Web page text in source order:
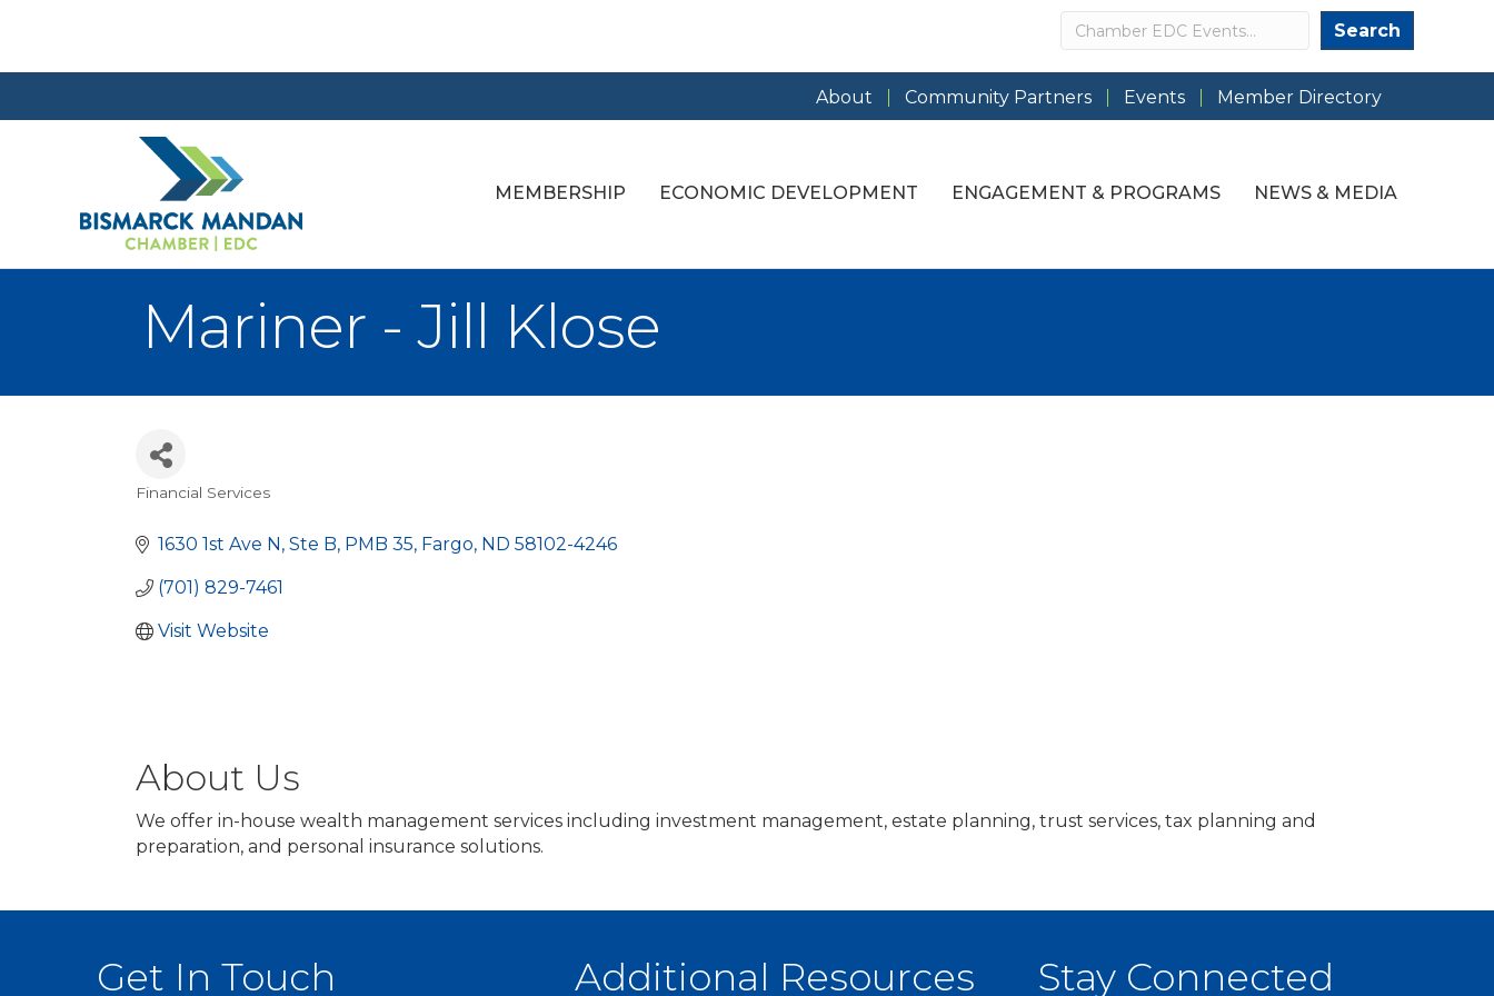
Search Search
About Community Partners Events Member Directory
MEMBERSHIP ECONOMIC DEVELOPMENT ENGAGEMENT & PROGRAMS NEWS & MEDIA
Mariner - Jill Klose
Financial Services
1630 1st Ave N Ste B, PMB 35 Fargo ND 58102-4246
(701) 829-7461
Visit Website
About Us
We offer in-house wealth management services including investment management, estate planning, trust services, tax planning and
preparation, and personal insurance solutions.
Get In Touch Additional Resources Stay Connected